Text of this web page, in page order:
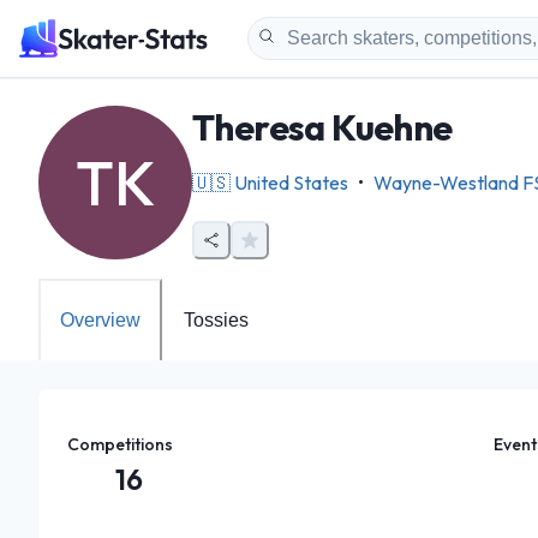
TK
Theresa Kuehne
🇺🇸 United States • Wayne-Westland
Overview Tossies
Competitions
16